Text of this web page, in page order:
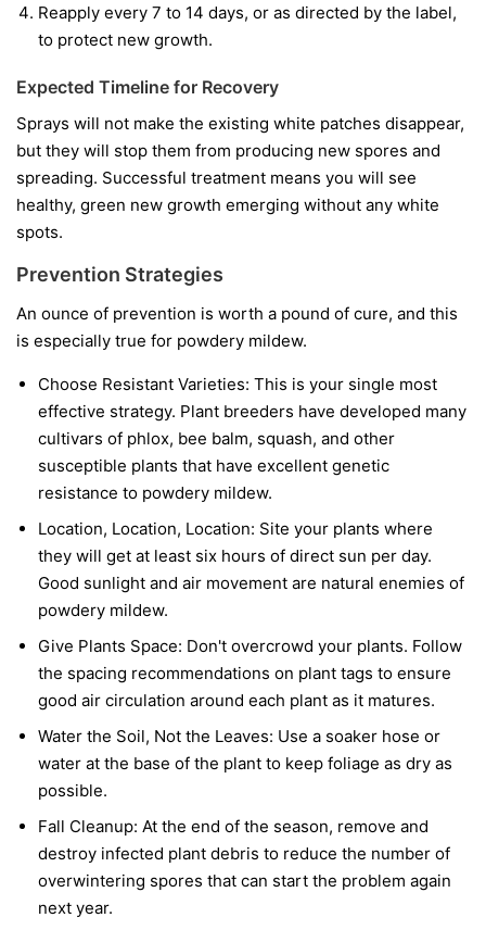
Reapply every 7 to 14 days, or as directed by the label,
to protect new growth.
Expected Timeline for Recovery
Sprays will not make the existing white patches disappear,
but they will stop them from producing new spores and
spreading. Successful treatment means you will see
healthy, green new growth emerging without any white
spots.
Prevention Strategies
An ounce of prevention is worth a pound of cure, and this
is especially true for powdery mildew.
Choose Resistant Varieties: This is your single most
effective strategy. Plant breeders have developed many
cultivars of phlox, bee balm, squash, and other
susceptible plants that have excellent genetic
resistance to powdery mildew.
Location, Location, Location: Site your plants where
they will get at least six hours of direct sun per day.
Good sunlight and air movement are natural enemies of
powdery mildew.
Give Plants Space: Don't overcrowd your plants. Follow
the spacing recommendations on plant tags to ensure
good air circulation around each plant as it matures.
Water the Soil, Not the Leaves: Use a soaker hose or
water at the base of the plant to keep foliage as dry as
possible.
Fall Cleanup: At the end of the season, remove and
destroy infected plant debris to reduce the number of
overwintering spores that can start the problem again
next year.